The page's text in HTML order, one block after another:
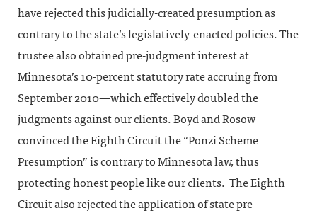
have rejected this judicially-created presumption as
contrary to the state’s legislatively-enacted policies. The
trustee also obtained pre-judgment interest at
Minnesota’s 10-percent statutory rate accruing from
September 2010—which effectively doubled the
judgments against our clients. Boyd and Rosow
convinced the Eighth Circuit the “Ponzi Scheme
Presumption” is contrary to Minnesota law, thus
protecting honest people like our clients. The Eighth
Circuit also rejected the application of state pre-